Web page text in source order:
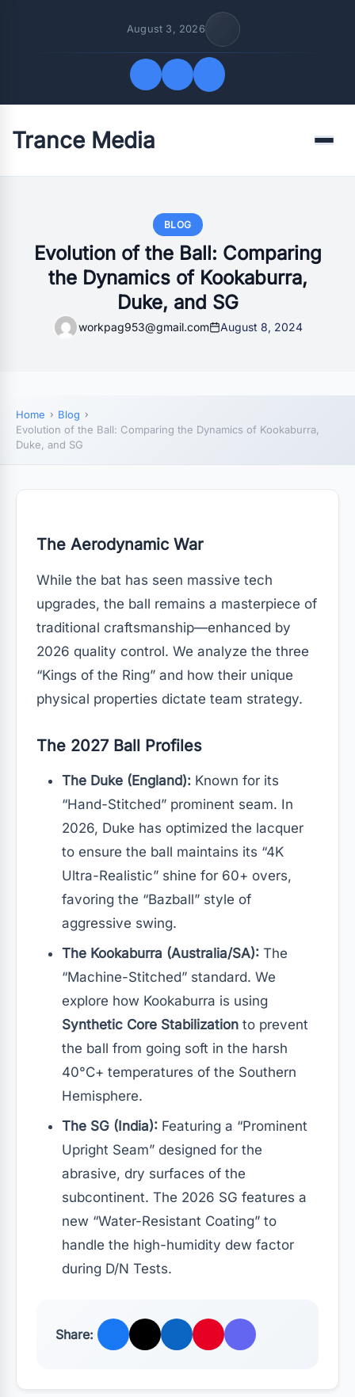
August 3, 2026
Quick Links
Trance Media Menu
BLOG
Evolution of the Ball: Comparing
the Dynamics of Kookaburra,
Duke, and SG
workpag953@gmail.com August 8, 2024
Home
Blog
Evolution of the Ball: Comparing the Dynamics of Kookaburra,
Duke, and SG
The Aerodynamic War
While the bat has seen massive tech
upgrades, the ball remains a masterpiece of
traditional craftsmanship—enhanced by
2026 quality control. We analyze the three
“Kings of the Ring” and how their unique
physical properties dictate team strategy.
The 2027 Ball Profiles
The Duke (England): Known for its
“Hand-Stitched” prominent seam. In
2026, Duke has optimized the lacquer
to ensure the ball maintains its “4K
Ultra-Realistic” shine for 60+ overs,
favoring the “Bazball” style of
aggressive swing.
The Kookaburra (Australia/SA): The
“Machine-Stitched” standard. We
explore how Kookaburra is using
Synthetic Core Stabilization to prevent
the ball from going soft in the harsh
40°C+ temperatures of the Southern
Hemisphere.
The SG (India): Featuring a “Prominent
Upright Seam” designed for the
abrasive, dry surfaces of the
subcontinent. The 2026 SG features a
new “Water-Resistant Coating” to
handle the high-humidity dew factor
during D/N Tests.
Share: